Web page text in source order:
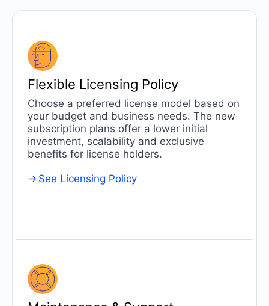
Flexible Licensing Policy
Choose a preferred license model based on
your budget and business needs. The new
subscription plans offer a lower initial
investment, scalability and exclusive
benefits for license holders.
See Licensing Policy